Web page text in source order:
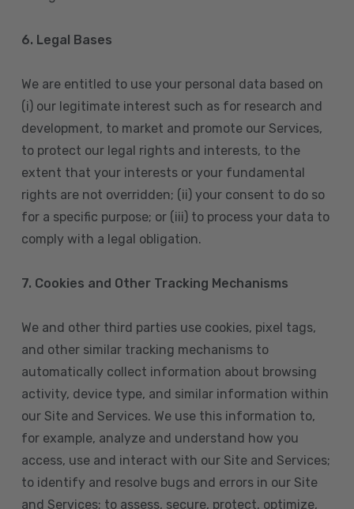
6. Legal Bases
We are entitled to use your personal data based on
(i) our legitimate interest such as for research and
development, to market and promote our Services,
to protect our legal rights and interests, to the
extent that your interests or your fundamental
rights are not overridden; (ii) your consent to do so
for a specific purpose; or (iii) to process your data to
comply with a legal obligation.
7. Cookies and Other Tracking Mechanisms
We and other third parties use cookies, pixel tags,
and other similar tracking mechanisms to
automatically collect information about browsing
activity, device type, and similar information within
our Site and Services. We use this information to,
for example, analyze and understand how you
access, use and interact with our Site and Services;
to identify and resolve bugs and errors in our Site
and Services; to assess, secure, protect, optimize,